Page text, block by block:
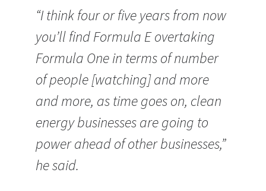
“I think four or five years from now
you’ll find Formula E overtaking
Formula One in terms of number
of people [watching] and more
and more, as time goes on, clean
energy businesses are going to
power ahead of other businesses,”
he said.